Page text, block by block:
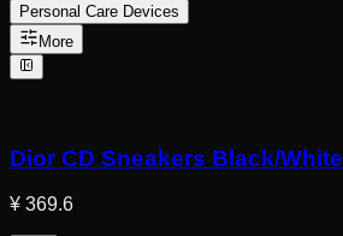
Personal Care Devices
More
Dior CD Sneakers Black/White
¥ 369.6